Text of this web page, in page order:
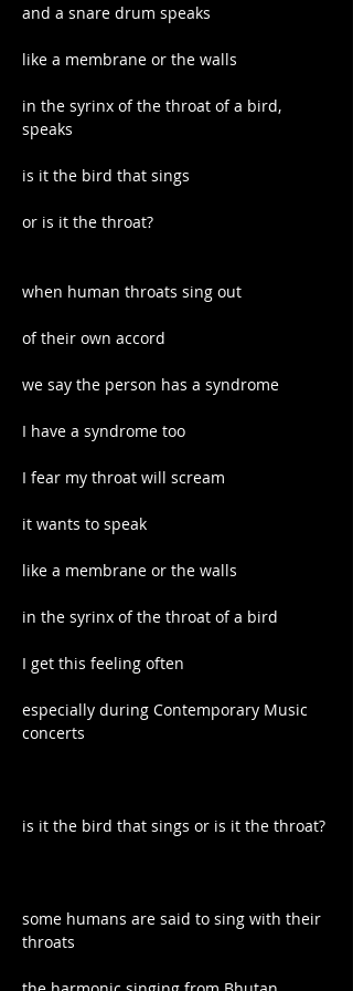
and a snare drum speaks
like a membrane or the walls
in the syrinx of the throat of a bird,
speaks
is it the bird that sings
or is it the throat?
when human throats sing out
of their own accord
we say the person has a syndrome
I have a syndrome too
I fear my throat will scream
it wants to speak
like a membrane or the walls
in the syrinx of the throat of a bird
I get this feeling often
especially during Contemporary Music
concerts
is it the bird that sings or is it the throat?
some humans are said to sing with their
throats